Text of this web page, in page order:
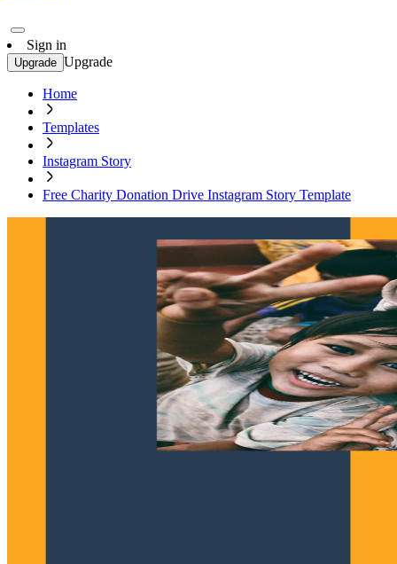
Sign in
Upgrade Upgrade
Home
Templates
Instagram Story
Free Charity Donation Drive Instagram Story Template